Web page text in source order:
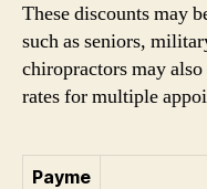
These discounts may
such as seniors,
chiropractors may
rates for multiple
Payme